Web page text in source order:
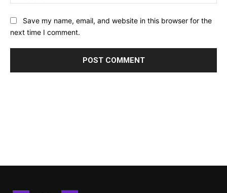
Save my name, email, and website in this browser for the
next time I comment.